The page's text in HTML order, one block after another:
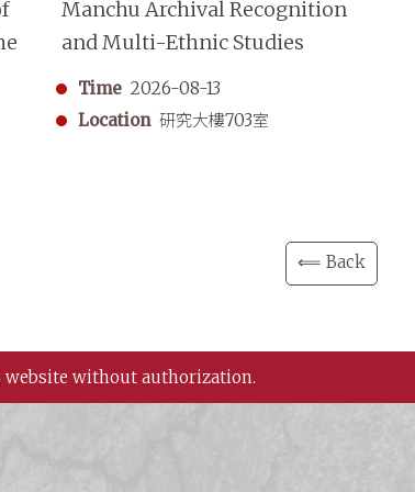
Manchu Archival Recognition
and Multi-Ethnic Studies
Time 2026-08-13
Location 研究大樓703室
⟸ Back
without authorization.